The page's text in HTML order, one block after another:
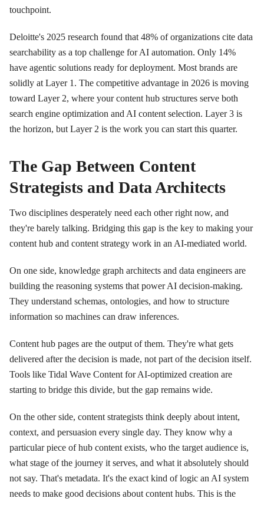
touchpoint.
Deloitte's 2025 research found that 48% of organizations cite data
searchability as a top challenge for AI automation. Only 14%
have agentic solutions ready for deployment. Most brands are
solidly at Layer 1. The competitive advantage in 2026 is moving
toward Layer 2, where your content hub structures serve both
search engine optimization and AI content selection. Layer 3 is
the horizon, but Layer 2 is the work you can start this quarter.
The Gap Between Content
Strategists and Data Architects
Two disciplines desperately need each other right now, and
they're barely talking. Bridging this gap is the key to making your
content hub and content strategy work in an AI-mediated world.
On one side, knowledge graph architects and data engineers are
building the reasoning systems that power AI decision-making.
They understand schemas, ontologies, and how to structure
information so machines can draw inferences.
Content hub pages are the output of them. They're what gets
delivered after the decision is made, not part of the decision itself.
Tools like Tidal Wave Content for AI-optimized creation are
starting to bridge this divide, but the gap remains wide.
On the other side, content strategists think deeply about intent,
context, and persuasion every single day. They know why a
particular piece of hub content exists, who the target audience is,
what stage of the journey it serves, and what it absolutely should
not say. That's metadata. It's the exact kind of logic an AI system
needs to make good decisions about content hubs. This is the